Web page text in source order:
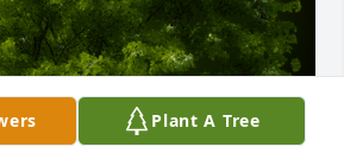
Plant A Tree